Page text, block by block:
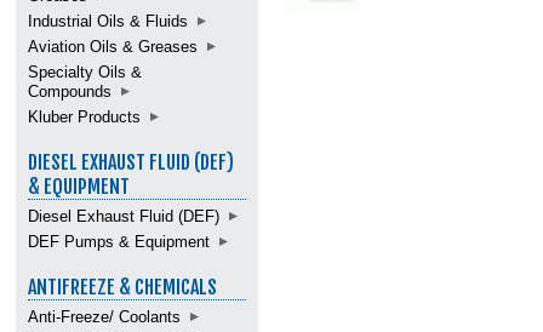
Industrial Oils & Fluids
Aviation Oils & Greases
Specialty Oils &
Compounds
Kluber Products
DIESEL EXHAUST FLUID (DEF)
& EQUIPMENT
Diesel Exhaust Fluid (DEF)
DEF Pumps & Equipment
ANTIFREEZE & CHEMICALS
Anti-Freeze/ Coolants